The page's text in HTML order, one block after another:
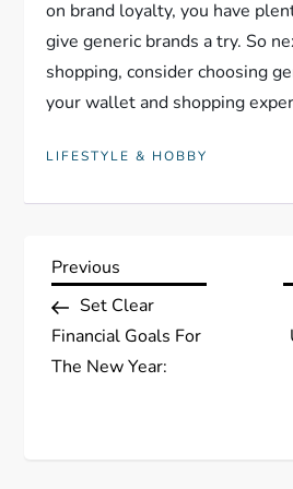
on brand loyalty, you have
give generic brands a try. So
shopping, consider choosing
your wallet and shopping
LIFESTYLE & HOBBY
P
o
s
Previous
Post
Previous
Set Clear
Financial Goals For
The New Year: